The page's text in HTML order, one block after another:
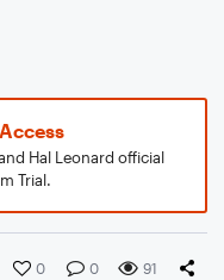
Hal Leonard official
Trial.
0 0 91